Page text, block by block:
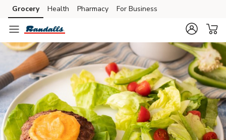
Skip to search
Skip to main content
Skip to cookie settings
Skip to chat
Grocery Health Pharmacy For Business